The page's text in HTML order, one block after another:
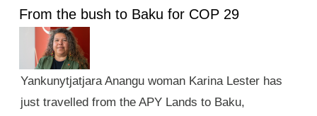
From the bush to Baku for COP 29
Yankunytjatjara Anangu woman Karina Lester has
just travelled from the APY Lands to Baku,